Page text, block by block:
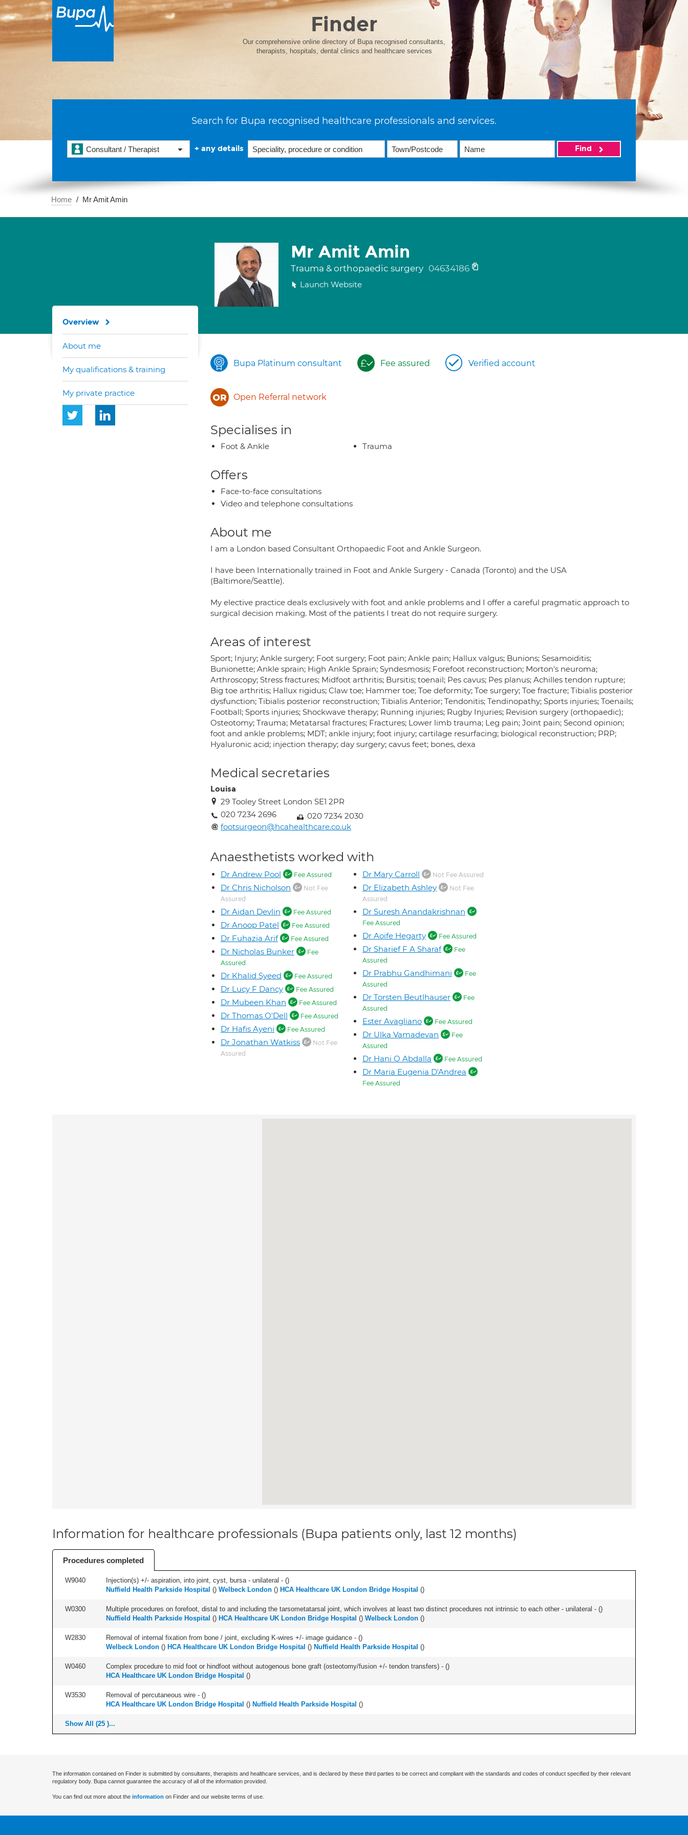
Finder
Our comprehensive online directory of Bupa recognised consultants,
therapists, hospitals, dental clinics and healthcare services
Search for Bupa recognised healthcare professionals and services.
Consultant / Therapist + any details Find
Home Mr Amit Amin
Mr Amit Amin
Trauma & orthopaedic surgery 04634186
Launch Website
Bupa Platinum consultant Fee assured Verified account
Open Referral network
Specialises in
Foot & Ankle Trauma
Offers
Face-to-face consultations
Video and telephone consultations
About me
I am a London based Consultant Orthopaedic Foot and Ankle Surgeon.
I have been Internationally trained in Foot and Ankle Surgery - Canada (Toronto) and the USA
(Baltimore/Seattle).
My elective practice deals exclusively with foot and ankle problems and I offer a careful pragmatic approach to
surgical decision making. Most of the patients I treat do not require surgery.
Areas of interest
Sport; Injury; Ankle surgery; Foot surgery; Foot pain; Ankle pain; Hallux valgus; Bunions; Sesamoiditis;
Bunionette; Ankle sprain; High Ankle Sprain; Syndesmosis; Forefoot reconstruction; Morton's neuroma;
Arthroscopy; Stress fractures; Midfoot arthritis; Bursitis; toenail; Pes cavus; Pes planus; Achilles tendon rupture;
Big toe arthritis; Hallux rigidus; Claw toe; Hammer toe; Toe deformity; Toe surgery; Toe fracture; Tibialis posterior
dysfunction; Tibialis posterior reconstruction; Tibialis Anterior; Tendonitis; Tendinopathy; Sports injuries; Toenails;
Football; Sports injuries; Shockwave therapy; Running injuries; Rugby Injuries; Revision surgery (orthopaedic);
Osteotomy; Trauma; Metatarsal fractures; Fractures; Lower limb trauma; Leg pain; Joint pain; Second opinion;
foot and ankle problems; MDT; ankle injury; foot injury; cartilage resurfacing; biological reconstruction; PRP;
Hyaluronic acid; injection therapy; day surgery; cavus feet; bones, dexa
Medical secretaries
Louisa
29 Tooley Street London SE1 2PR
020 7234 2696
020 7234 2030
footsurgeon@hcahealthcare.co.uk
Anaesthetists worked with
Dr Andrew Pool Fee Assured
Dr Chris Nicholson
Not Fee
Assured
Dr Aidan Devlin Fee Assured
Dr Anoop Patel Fee Assured
Dr Fuhazia Arif Fee Assured
Dr Nicholas Bunker
Fee
Assured
Dr Khalid Syeed Fee Assured
Dr Lucy F Dancy Fee Assured
Dr Mubeen Khan Fee Assured
Dr Thomas O'Dell Fee Assured
Dr Hafis Ayeni Fee Assured
Dr Jonathan Watkiss
Not Fee
Assured
Dr Mary Carroll Not Fee Assured
Dr Elizabeth Ashley
Not Fee
Assured
Dr Suresh Anandakrishnan
Fee Assured
Dr Aoife Hegarty Fee Assured
Dr Sharief F A Sharaf
Fee
Assured
Dr Prabhu Gandhimani
Fee
Assured
Dr Torsten Beutlhauser
Fee
Assured
Ester Avagliano Fee Assured
Dr Ulka Vamadevan
Fee
Assured
Dr Hani O Abdalla Fee Assured
Dr Maria Eugenia D'Andrea
Fee Assured
Overview
About me
My qualifications & training
My private practice
Information for healthcare professionals (Bupa patients only, last 12 months)
Procedures completed
W9040 Injection(s) +/- aspiration, into joint, cyst, bursa - unilateral - ()
Nuffield Health Parkside Hospital () Welbeck London () HCA Healthcare UK London Bridge Hospital ()
W0300 Multiple procedures on forefoot, distal to and including the tarsometatarsal joint, which involves at least two distinct procedures not intrinsic to each other - unilateral - ()
Nuffield Health Parkside Hospital () HCA Healthcare UK London Bridge Hospital () Welbeck London ()
W2830 Removal of internal fixation from bone / joint, excluding K-wires +/- image guidance - ()
Welbeck London () HCA Healthcare UK London Bridge Hospital () Nuffield Health Parkside Hospital ()
W0460 Complex procedure to mid foot or hindfoot without autogenous bone graft (osteotomy/fusion +/- tendon transfers) - ()
HCA Healthcare UK London Bridge Hospital ()
W3530 Removal of percutaneous wire - ()
HCA Healthcare UK London Bridge Hospital () Nuffield Health Parkside Hospital ()
Show All (25 )...
The information contained on Finder is submitted by consultants, therapists and healthcare services, and is declared by these third parties to be correct and compliant with the standards and codes of conduct specified by their relevant
regulatory body. Bupa cannot guarantee the accuracy of all of the information provided.
You can find out more about the information on Finder and our website terms of use.